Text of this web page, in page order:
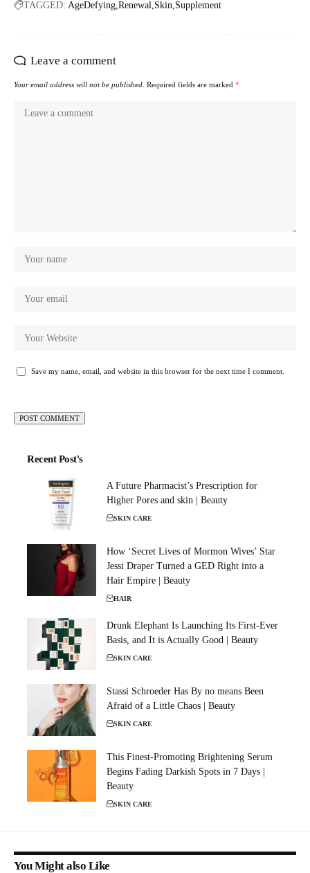
TAGGED: AgeDefying Renewal Skin Supplement
Leave a comment
Your email address will not be published. Required fields are marked *
Save my name, email, and website in this browser for the next time I comment.
Recent Post's
A Future Pharmacist’s Prescription for
Higher Pores and skin | Beauty
SKIN CARE
How ‘Secret Lives of Mormon Wives’ Star
Jessi Draper Turned a GED Right into a
Hair Empire | Beauty
HAIR
Drunk Elephant Is Launching Its First-Ever
Basis, and It is Actually Good | Beauty
SKIN CARE
Stassi Schroeder Has By no means Been
Afraid of a Little Chaos | Beauty
SKIN CARE
This Finest-Promoting Brightening Serum
Begins Fading Darkish Spots in 7 Days |
Beauty
SKIN CARE
You Might also Like